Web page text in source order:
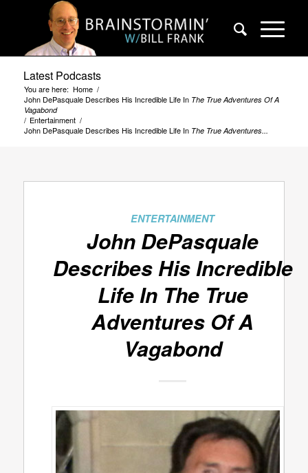
Latest Podcasts
You are here: Home /
John DePasquale Describes His Incredible Life In The True Adventures Of A
Vagabond
/ Entertainment /
John DePasquale Describes His Incredible Life In The True Adventures...
ENTERTAINMENT
John DePasquale
Describes His Incredible
Life In The True
Adventures Of A
Vagabond